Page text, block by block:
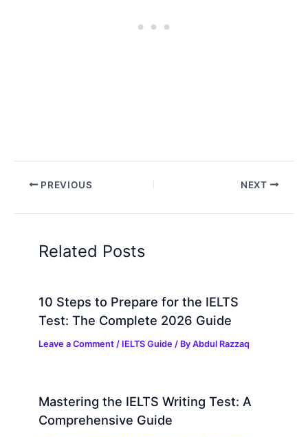
PREVIOUS NEXT
Related Posts
10 Steps to Prepare for the IELTS
Test: The Complete 2026 Guide
Leave a Comment / IELTS Guide / ByAbdul Razzaq
Mastering the IELTS Writing Test: A
Comprehensive Guide